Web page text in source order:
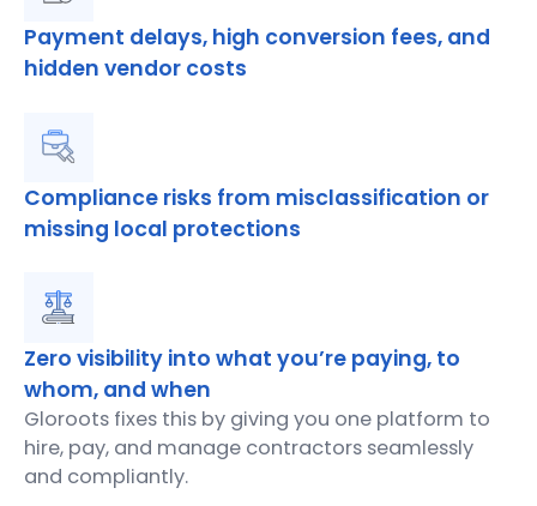
Payment delays, high conversion fees, and
hidden vendor costs
Compliance risks from misclassification or
missing local protections
Zero visibility into what you’re paying, to
whom, and when
Gloroots fixes this by giving you one platform to
hire, pay, and manage contractors seamlessly
and compliantly.